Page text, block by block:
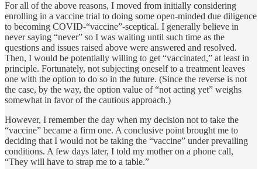
For all of the above reasons, I moved from initially considering
enrolling in a vaccine trial to doing some open-minded due diligence
to becoming COVID-“vaccine”-sceptical. I generally believe in
never saying “never” so I was waiting until such time as the
questions and issues raised above were answered and resolved.
Then, I would be potentially willing to get “vaccinated,” at least in
principle. Fortunately, not subjecting oneself to a treatment leaves
one with the option to do so in the future. (Since the reverse is not
the case, by the way, the option value of “not acting yet” weighs
somewhat in favor of the cautious approach.)
However, I remember the day when my decision not to take the
“vaccine” became a firm one. A conclusive point brought me to
deciding that I would not be taking the “vaccine” under prevailing
conditions. A few days later, I told my mother on a phone call,
“They will have to strap me to a table.”